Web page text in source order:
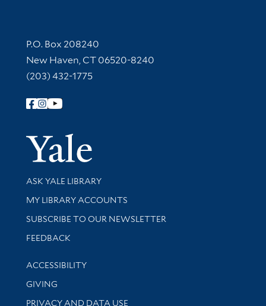
Contact Information
P.O. Box 208240
New Haven, CT 06520-8240
(203) 432-1775
Follow Yale Library
Yale
Library Services
ASK YALE LIBRARY
Get research help and support
MY LIBRARY ACCOUNTS
SUBSCRIBE TO OUR NEWSLETTER
Stay updated with library news and events
FEEDBACK
Library Information
ACCESSIBILITY
GIVING
PRIVACY AND DATA USE